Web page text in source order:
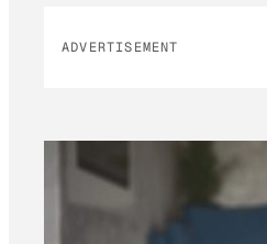
ADVERTISEMENT